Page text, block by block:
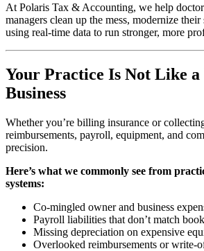
At Polaris Tax & Accounting, we help
managers clean up the mess, modernize their
using real-time data to run stronger, more
Your Practice Is Not Like
Business
Whether you’re billing insurance or
reimbursements, payroll, equipment, and
precision.
Here’s what we commonly see from
systems:
Co-mingled owner and business
Payroll liabilities that don’t match
Missing depreciation on expensive
Overlooked reimbursements or write-